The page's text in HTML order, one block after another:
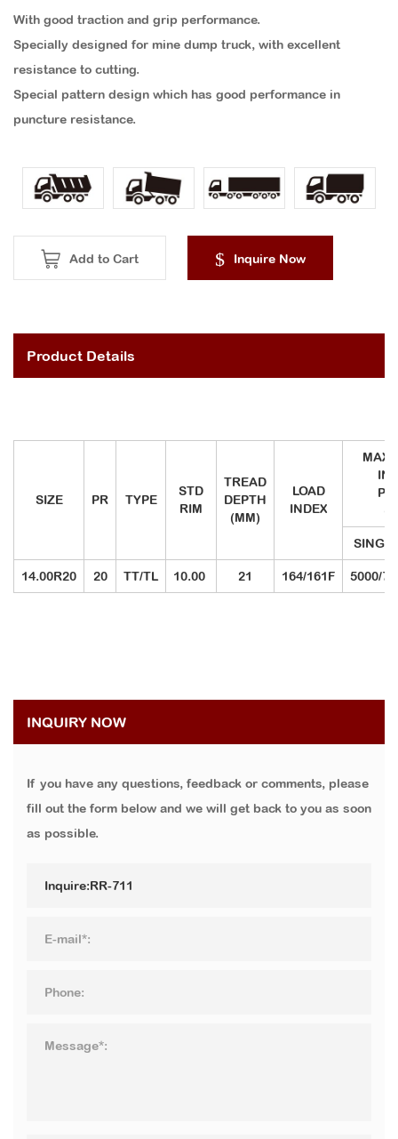
With good traction and grip performance.
Specially designed for mine dump truck, with excellent
resistance to cutting.
Special pattern design which has good performance in
puncture resistance.
Add to Cart Inquire Now
Product Details
SIZE PR TYPE
STD
RIM
TREAD
DEPTH
(MM)
LOAD
INDEX
MAX.
14.00R20 20 TT/TL 10.00 21 164/161F 5000/
INQUIRY NOW
If you have any questions, feedback or comments, please
fill out the form below and we will get back to you as soon
as possible.